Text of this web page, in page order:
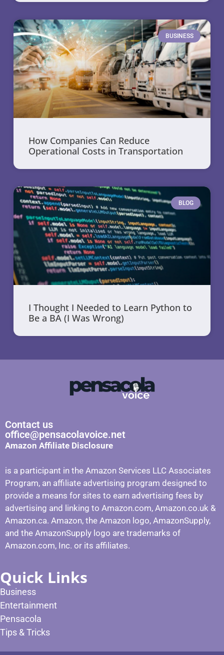
BUSINESS
How Companies Can Reduce
Operational Costs in Transportation
BLOG
I Thought I Needed to Learn Python to
Be a BA (I Was Wrong)
Contact us
office@pensacolavoice.net
Amazon Affiliate Disclosure
is a participant in the Amazon Services LLC Associates
Program, an affiliate advertising program designed to
provide a means for sites to earn advertising fees by
advertising and linking to Amazon.com, Amazon.co.uk &
Amazon.ca. Amazon, the Amazon logo, AmazonSupply,
and the AmazonSupply logo are trademarks of
Amazon.com, Inc. or its affiliates.
Quick Links
Business
Entertainment
Pensacola
Tips & Tricks